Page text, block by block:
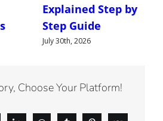
Explained Step by
Step Guide
July 30th, 2026
Choose Your Platform!